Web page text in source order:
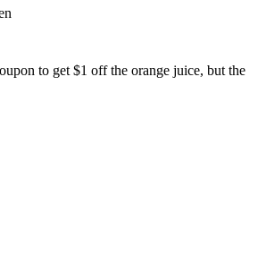
to get $1 off the orange juice, but the